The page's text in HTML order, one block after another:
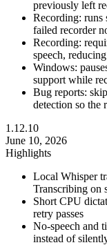
previously left
Recording: runs
failed recorder
Recording:
speech,
Windows:
support while
Bug reports:
detection so the
1.12.10
June 10, 2026
Highlights
Local Whisper
Transcribing on
Short CPU
retry passes
No-speech and
instead of